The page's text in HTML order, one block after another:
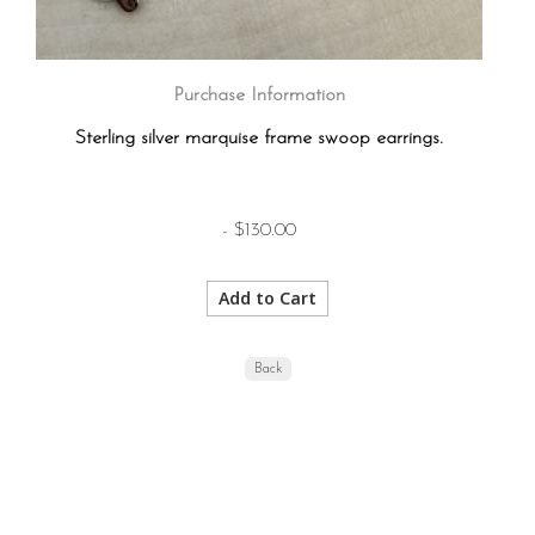
Purchase Information
Sterling silver marquise frame swoop earrings.
- $130.00
Back